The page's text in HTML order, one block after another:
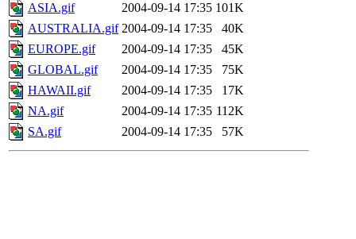
ASIA.gif
2004-09-14 17:35 101K
AUSTRALIA.gif 2004-09-14 17:35
40K
EUROPE.gif
2004-09-14 17:35
45K
GLOBAL.gif
2004-09-14 17:35
75K
HAWAII.gif
2004-09-14 17:35
17K
NA.gif
2004-09-14 17:35 112K
SA.gif
2004-09-14 17:35 57K